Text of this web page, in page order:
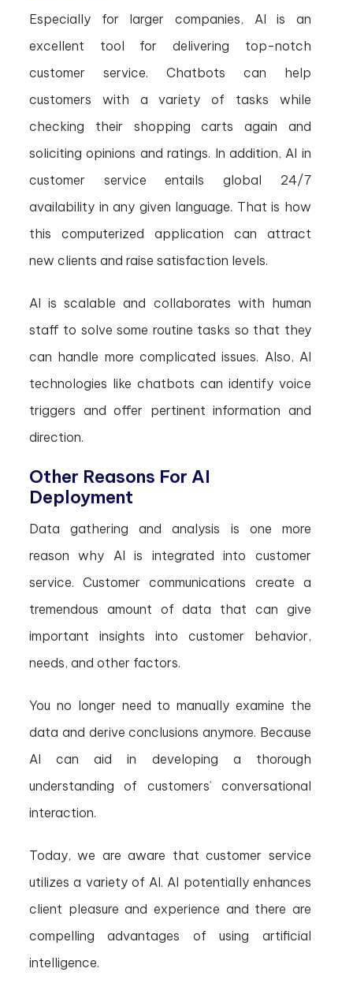
Especially for larger companies, AI is an
excellent tool for delivering top-notch
customer service. Chatbots can help
customers with a variety of tasks while
checking their shopping carts again and
soliciting opinions and ratings. In addition, AI in
customer service entails global 24/7
availability in any given language. That is how
this computerized application can attract
new clients and raise satisfaction levels.
AI is scalable and collaborates with human
staff to solve some routine tasks so that they
can handle more complicated issues. Also, AI
technologies like chatbots can identify voice
triggers and offer pertinent information and
direction.
Other Reasons For AI
Deployment
Data gathering and analysis is one more
reason why AI is integrated into customer
service. Customer communications create a
tremendous amount of data that can give
important insights into customer behavior,
needs, and other factors.
You no longer need to manually examine the
data and derive conclusions anymore. Because
AI can aid in developing a thorough
understanding of customers’ conversational
interaction.
Today, we are aware that customer service
utilizes a variety of AI. AI potentially enhances
client pleasure and experience and there are
compelling advantages of using artificial
intelligence.